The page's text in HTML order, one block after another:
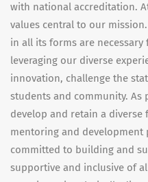
with national accreditation.
values central to our
in all its forms are
leveraging our diverse
innovation, challenge the
students and community. As
develop and retain a
mentoring and development
committed to building and
supportive and inclusive of